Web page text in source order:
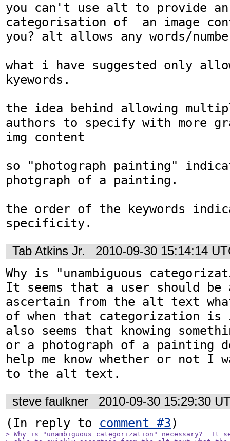
you can't use alt to provide an
categorisation of  an image
you? alt allows any words/
what i have suggested only
kyewords.
the idea behind allowing
authors to specify with more
img content
so "photograph painting"
photgraph of a painting.
the order of the keywords
specificity.
Tab Atkins Jr. 2010-09-30 15:14:14
Why is "unambiguous
It seems that a user should
ascertain from the alt text
of when that categorization
also seems that knowing
or a photograph of a painting
help me know whether or not I
to the alt text.
steve faulkner 2010-09-30 15:29:30
(In reply to comment #3
> Why is "unambiguous categorization" necessary?  It